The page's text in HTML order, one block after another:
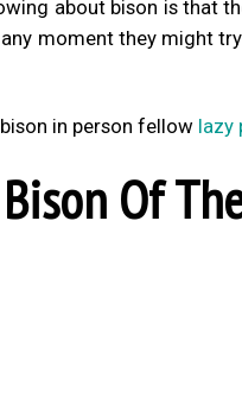
about bison is that
moment they might
in person fellow lazy
Of